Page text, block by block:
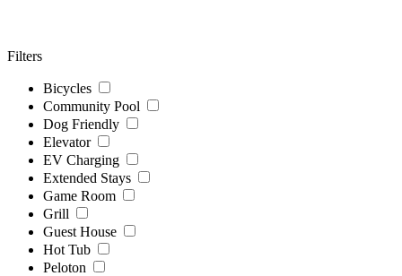
Filters
Bicycles
Community Pool
Dog Friendly
Elevator
EV Charging
Extended Stays
Game Room
Grill
Guest House
Hot Tub
Peloton